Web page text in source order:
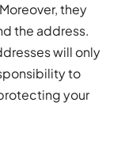
they
the address.
will only
to
your